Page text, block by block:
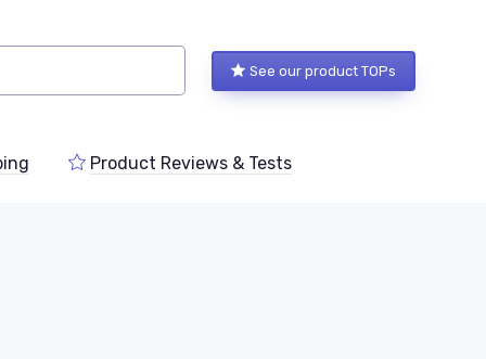
See our product TOPs
Product Reviews & Tests